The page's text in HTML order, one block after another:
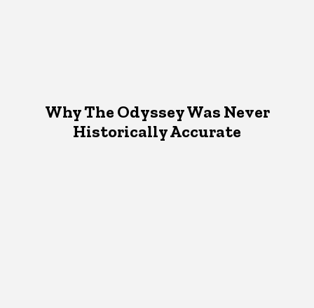
Why The Odyssey Was Never
Historically Accurate